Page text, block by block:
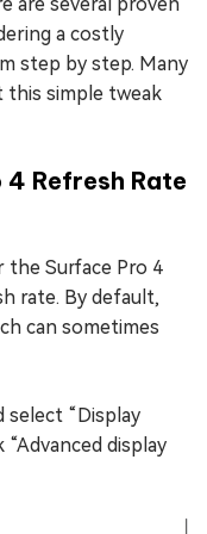
a costly
step by step. Many
this simple tweak
4 Refresh Rate
Surface Pro 4
rate. By default,
can sometimes
“Display
display